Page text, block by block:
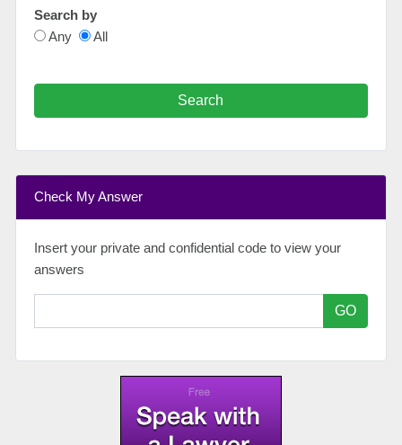
Search by
Any
All
Search
Check My Answer
Insert your private and confidential code to view your
answers
GO